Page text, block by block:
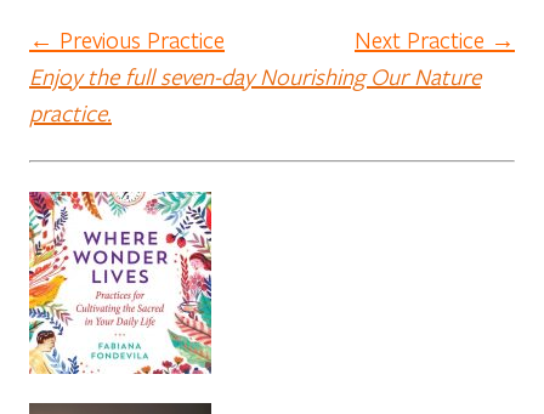
← Previous Practice
Next Practice →
Enjoy the full seven-day Nourishing Our Nature
practice.